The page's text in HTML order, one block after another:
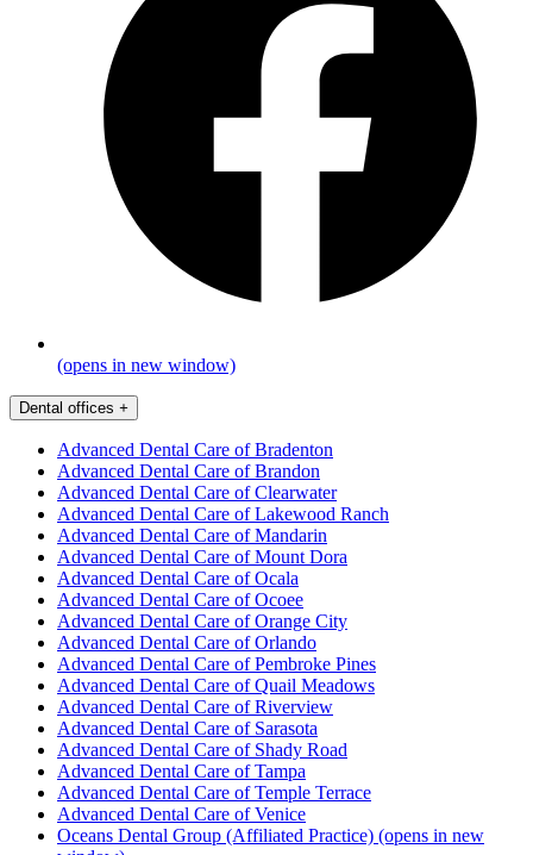
(opens in new window)
Dental offices +
Advanced Dental Care of Bradenton
Advanced Dental Care of Brandon
Advanced Dental Care of Clearwater
Advanced Dental Care of Lakewood Ranch
Advanced Dental Care of Mandarin
Advanced Dental Care of Mount Dora
Advanced Dental Care of Ocala
Advanced Dental Care of Ocoee
Advanced Dental Care of Orange City
Advanced Dental Care of Orlando
Advanced Dental Care of Pembroke Pines
Advanced Dental Care of Quail Meadows
Advanced Dental Care of Riverview
Advanced Dental Care of Sarasota
Advanced Dental Care of Shady Road
Advanced Dental Care of Tampa
Advanced Dental Care of Temple Terrace
Advanced Dental Care of Venice
Oceans Dental Group (Affiliated Practice) (opens in new